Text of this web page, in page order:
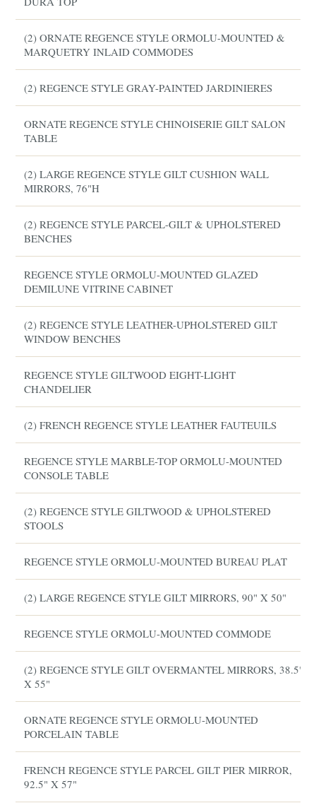
(2) ORNATE REGENCE STYLE ORMOLU-MOUNTED &
MARQUETRY INLAID COMMODES
(2) REGENCE STYLE GRAY-PAINTED JARDINIERES
ORNATE REGENCE STYLE CHINOISERIE GILT SALON
TABLE
(2) LARGE REGENCE STYLE GILT CUSHION WALL
MIRRORS, 76"H
(2) REGENCE STYLE PARCEL-GILT & UPHOLSTERED
BENCHES
REGENCE STYLE ORMOLU-MOUNTED GLAZED
DEMILUNE VITRINE CABINET
(2) REGENCE STYLE LEATHER-UPHOLSTERED GILT
WINDOW BENCHES
REGENCE STYLE GILTWOOD EIGHT-LIGHT
CHANDELIER
(2) FRENCH REGENCE STYLE LEATHER FAUTEUILS
REGENCE STYLE MARBLE-TOP ORMOLU-MOUNTED
CONSOLE TABLE
(2) REGENCE STYLE GILTWOOD & UPHOLSTERED
STOOLS
REGENCE STYLE ORMOLU-MOUNTED BUREAU PLAT
(2) LARGE REGENCE STYLE GILT MIRRORS, 90" X 50"
REGENCE STYLE ORMOLU-MOUNTED COMMODE
(2) REGENCE STYLE GILT OVERMANTEL MIRRORS, 38.5"
X 55"
ORNATE REGENCE STYLE ORMOLU-MOUNTED
PORCELAIN TABLE
FRENCH REGENCE STYLE PARCEL GILT PIER MIRROR,
92.5" X 57"